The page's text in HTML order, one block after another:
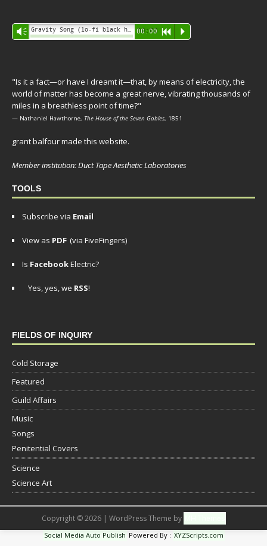
Audio
Player
Vm 00:00 R P
"Is it a fact—or have I dreamt it—that, by means of electricity, the
world of matter has become a great nerve, vibrating thousands of
miles in a breathless point of time?"
— Nathaniel Hawthorne, The House of the Seven Gables, 1851
grant balfour made this website.
Member institution: Duct Tape Aesthetic Laboratories
TOOLS
Subscribe via Email
View as PDF (via FiveFingers)
Is FacebookElectric?
Yes, yes, we RSS!
FIELDS OF INQUIRY
Cold Storage
Featured
Guild Affairs
Music
Songs
Penitential Covers
Science
Science Art
Copyright © 2026 | WordPress Theme by
Social Media Auto Publish Powered By : XYZScripts.com